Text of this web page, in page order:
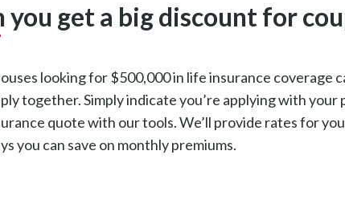
you get a big discount for
looking for $500,000 in life insurance coverage
together. Simply indicate you’re applying with your
quote with our tools. We’ll provide rates for
you can save on monthly premiums.